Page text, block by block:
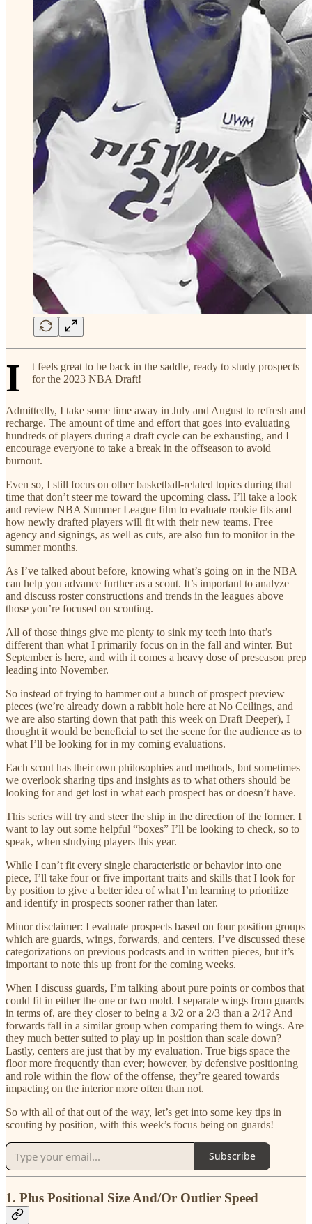
I
t feels great to be back in the saddle, ready to study prospects
for the 2023 NBA Draft!
Admittedly, I take some time away in July and August to refresh and
recharge. The amount of time and effort that goes into evaluating
hundreds of players during a draft cycle can be exhausting, and I
encourage everyone to take a break in the offseason to avoid
burnout.
Even so, I still focus on other basketball-related topics during that
time that don’t steer me toward the upcoming class. I’ll take a look
and review NBA Summer League film to evaluate rookie fits and
how newly drafted players will fit with their new teams. Free
agency and signings, as well as cuts, are also fun to monitor in the
summer months.
As I’ve talked about before, knowing what’s going on in the NBA
can help you advance further as a scout. It’s important to analyze
and discuss roster constructions and trends in the leagues above
those you’re focused on scouting.
All of those things give me plenty to sink my teeth into that’s
different than what I primarily focus on in the fall and winter. But
September is here, and with it comes a heavy dose of preseason prep
leading into November.
So instead of trying to hammer out a bunch of prospect preview
pieces (we’re already down a rabbit hole here at No Ceilings, and
we are also starting down that path this week on Draft Deeper), I
thought it would be beneficial to set the scene for the audience as to
what I’ll be looking for in my coming evaluations.
Each scout has their own philosophies and methods, but sometimes
we overlook sharing tips and insights as to what others should be
looking for and get lost in what each prospect has or doesn’t have.
This series will try and steer the ship in the direction of the former. I
want to lay out some helpful “boxes” I’ll be looking to check, so to
speak, when studying players this year.
While I can’t fit every single characteristic or behavior into one
piece, I’ll take four or five important traits and skills that I look for
by position to give a better idea of what I’m learning to prioritize
and identify in prospects sooner rather than later.
Minor disclaimer: I evaluate prospects based on four position groups
which are guards, wings, forwards, and centers. I’ve discussed these
categorizations on previous podcasts and in written pieces, but it’s
important to note this up front for the coming weeks.
When I discuss guards, I’m talking about pure points or combos that
could fit in either the one or two mold. I separate wings from guards
in terms of, are they closer to being a 3/2 or a 2/3 than a 2/1? And
forwards fall in a similar group when comparing them to wings. Are
they much better suited to play up in position than scale down?
Lastly, centers are just that by my evaluation. True bigs space the
floor more frequently than ever; however, by defensive positioning
and role within the flow of the offense, they’re geared towards
impacting on the interior more often than not.
So with all of that out of the way, let’s get into some key tips in
scouting by position, with this week’s focus being on guards!
Subscribe
1. Plus Positional Size And/Or Outlier Speed